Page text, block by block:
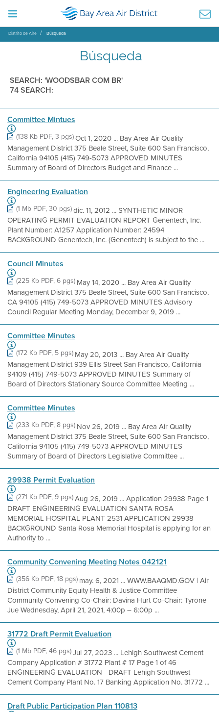
Distrito de Aire Búsqueda
Búsqueda
SEARCH: 'WOODSBAR COM BR'
74 SEARCH:
Committee Mintues
(138 Kb PDF, 3 pgs)Oct 1, 2020 ... Bay Area Air Quality
Management District 375 Beale Street, Suite 600 San Francisco,
California 94105 (415) 749-5073 APPROVED MINUTES
Summary of Board of Directors Budget and Finance ...
Engineering Evaluation
(1 Mb PDF, 30 pgs)dic. 11, 2012 ... SYNTHETIC MINOR
OPERATING PERMIT EVALUATION REPORT Genentech, Inc.
Plant Number: A1257 Application Number: 24594
BACKGROUND Genentech, Inc. (Genentech) is subject to the ...
Council Minutes
(225 Kb PDF, 6 pgs)May 14, 2020 ... Bay Area Air Quality
Management District 375 Beale Street, Suite 600 San Francisco,
CA 94105 (415) 749-5073 APPROVED MINUTES Advisory
Council Regular Meeting Monday, December 9, 2019 ...
Committee Minutes
(172 Kb PDF, 5 pgs)May 20, 2013 ... Bay Area Air Quality
Management District 939 Ellis Street San Francisco, California
94109 (415) 749-5073 APPROVED MINUTES Summary of
Board of Directors Stationary Source Committee Meeting ...
Committee Minutes
(233 Kb PDF, 8 pgs)Nov 26, 2019 ... Bay Area Air Quality
Management District 375 Beale Street, Suite 600 San Francisco,
California 94105 (415) 749-5073 APPROVED MINUTES
Summary of Board of Directors Legislative Committee ...
29938 Permit Evaluation
(271 Kb PDF, 9 pgs)Aug 26, 2019 ... Application 29938 Page 1
DRAFT ENGINEERING EVALUATION SANTA ROSA
MEMORIAL HOSPITAL PLANT 2531 APPLICATION 29938
BACKGROUND Santa Rosa Memorial Hospital is applying for an
Authority to ...
Community Convening Meeting Notes 042121
(356 Kb PDF, 18 pgs)may. 6, 2021 ... WWW.BAAQMD.GOV | Air
District Community Equity Health & Justice Committee
Community Convening Co-Chair: Davina Hurt Co-Chair: Tyrone
Jue Wednesday, April 21, 2021, 4:00p – 6:00p ...
31772 Draft Permit Evaluation
(1 Mb PDF, 46 pgs)Jul 27, 2023 ... Lehigh Southwest Cement
Company Application # 31772 Plant # 17 Page 1 of 46
ENGINEERING EVALUATION - DRAFT Lehigh Southwest
Cement Company Plant No. 17 Banking Application No. 31772 ...
Draft Public Participation Plan 110813